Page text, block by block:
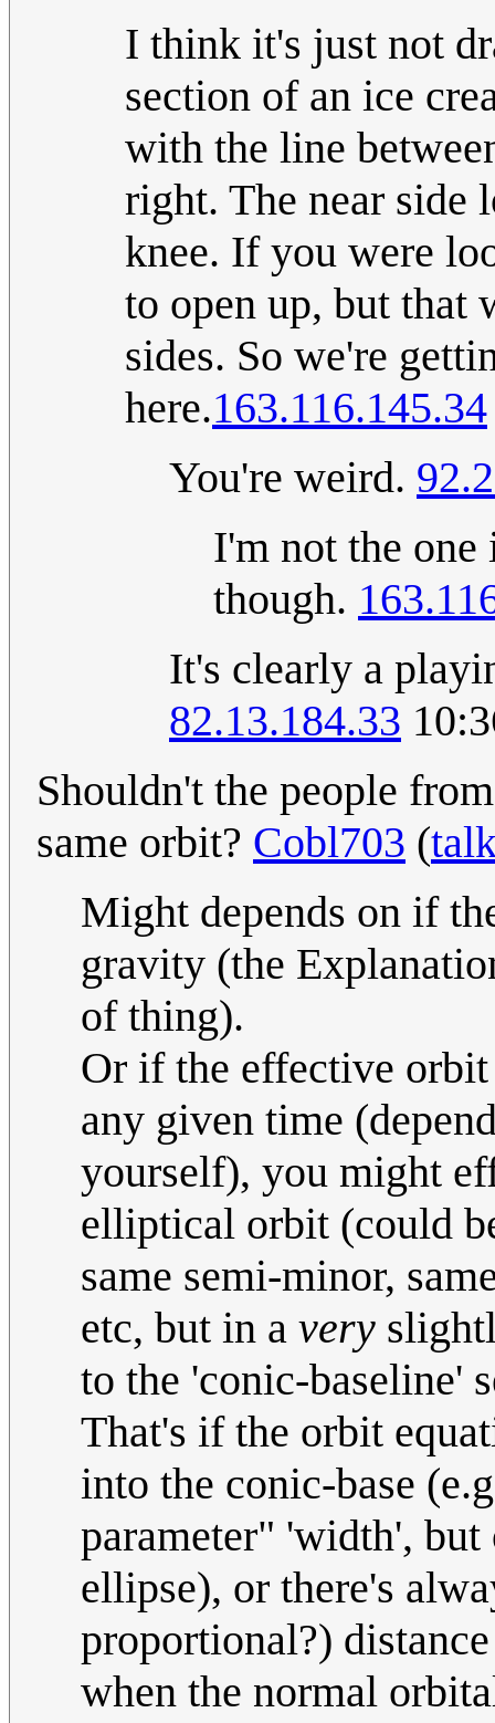
I think it's just not
section of an ice
with the line
right. The near side
knee. If you were
to open up, but that
sides. So we're
here.163.116.145.34
You're weird.
I'm not the
though.
It's clearly a
82.13.184.33
Shouldn't the people
same orbit? Cobl703 (
Might depends on if
gravity (the
of thing).
Or if the effective
any given time
yourself), you might
elliptical orbit (could
same semi-minor,
etc, but in a very
to the 'conic-baseline'
That's if the orbit
into the conic-base
parameter" 'width',
ellipse), or there's
proportional?)
when the normal